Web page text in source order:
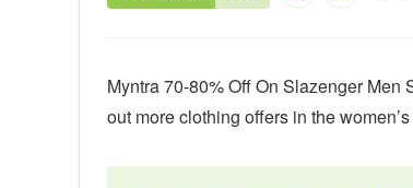
Myntra 70-80% Off On Slazenger
out more clothing offers in the